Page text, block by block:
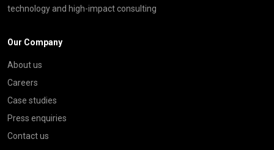
technology and high-impact consulting
Our Company
About us
Careers
Case studies
Press enquiries
Contact us